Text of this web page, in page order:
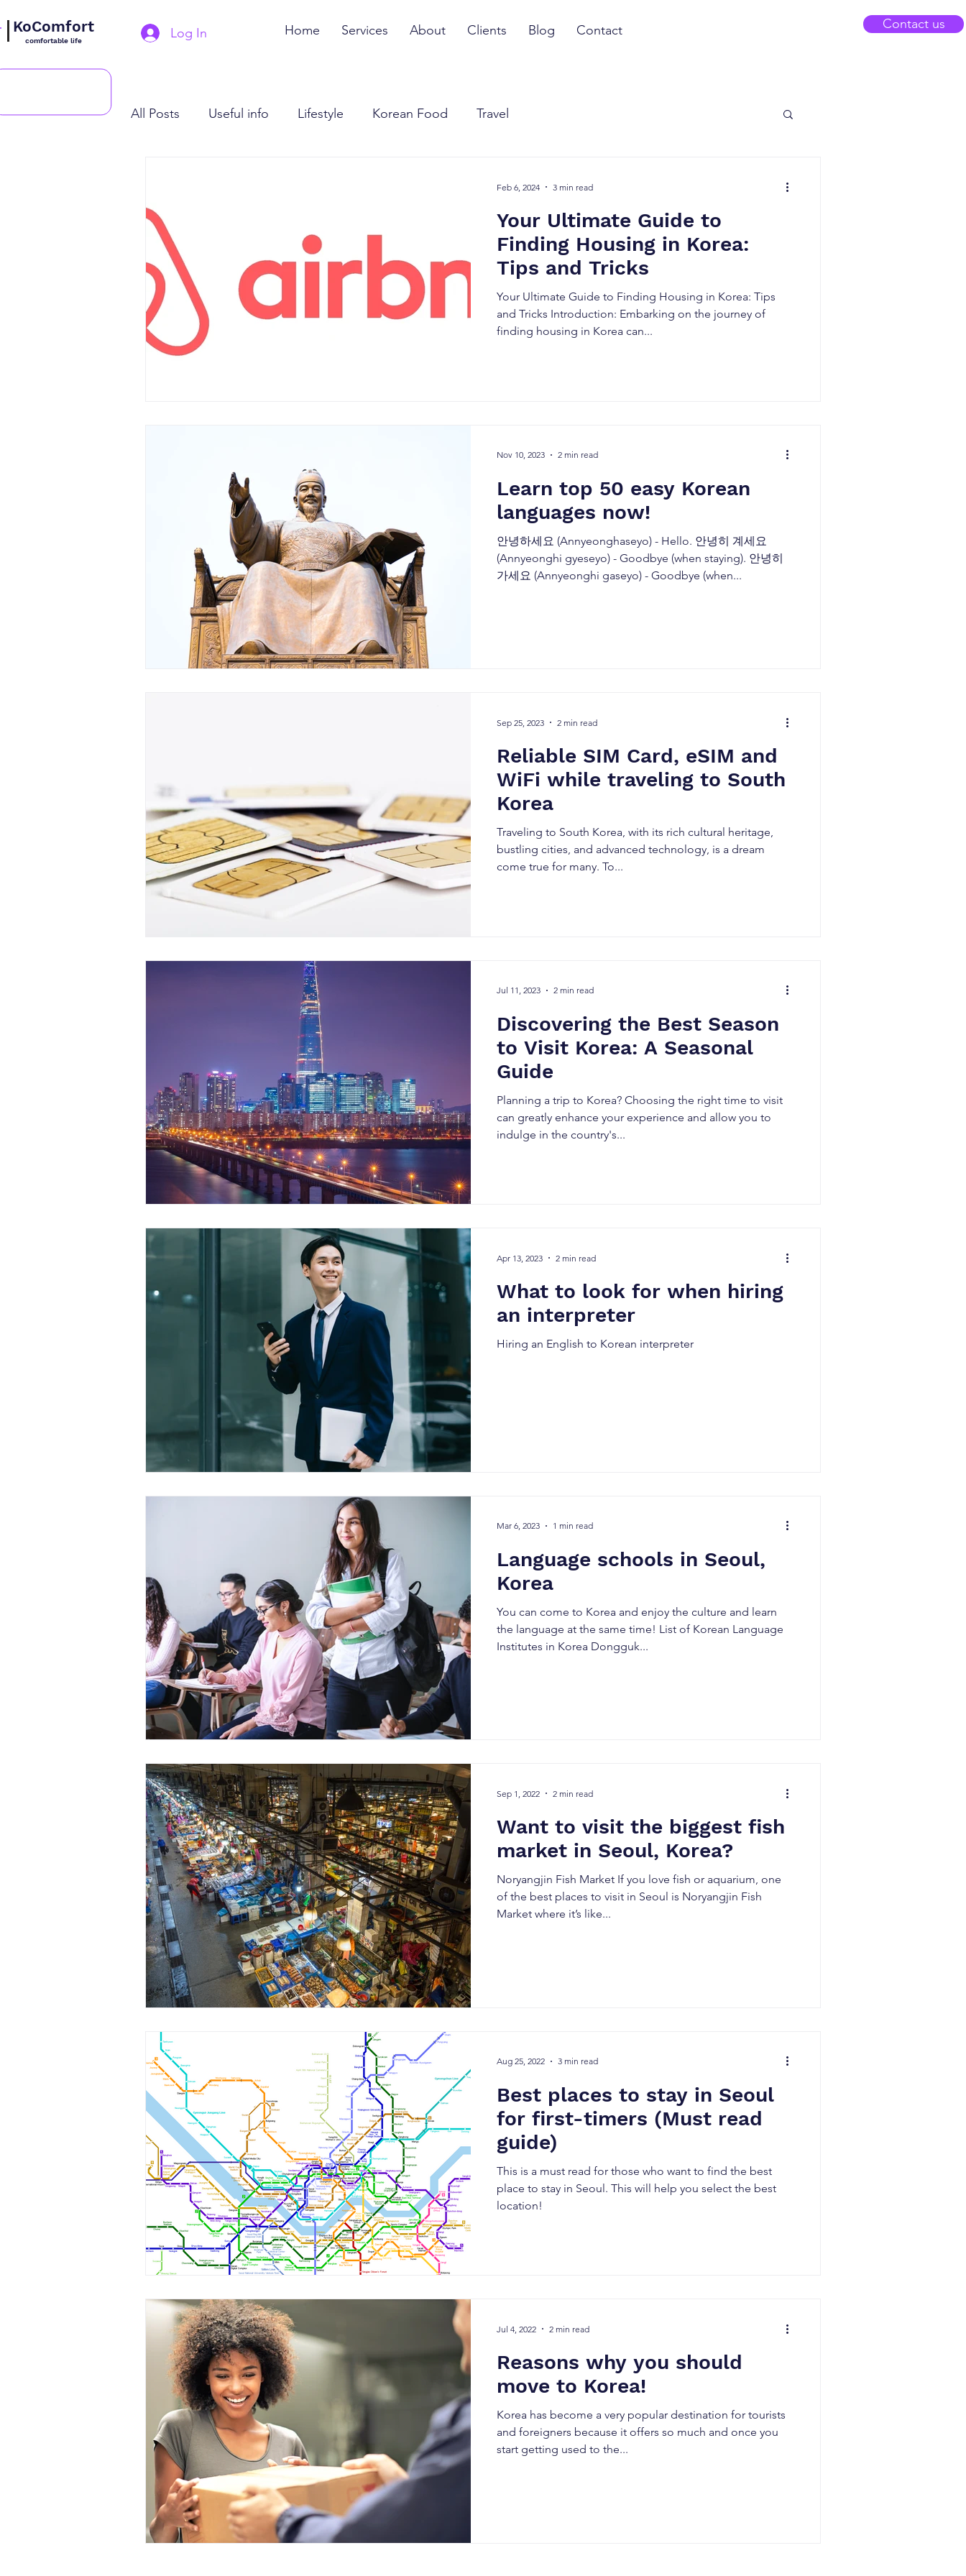
KoComfort
comfortable life Log In Home Services About Clients Blog Contact Contact us
All Posts Useful info Lifestyle Korean Food Travel
Your Ultimate Guide to
Finding Housing in Korea:
Tips and Tricks
Your Ultimate Guide to Finding Housing in Korea: Tips
and Tricks Introduction: Embarking on the journey of
finding housing in Korea can...
Feb 6, 2024 3 min read
Learn top 50 easy Korean
languages now!
안녕하세요 (Annyeonghaseyo) - Hello. 안녕히 계세요
(Annyeonghi gyeseyo) - Goodbye (when staying). 안녕히
가세요 (Annyeonghi gaseyo) - Goodbye (when...
Nov 10, 2023 2 min read
Reliable SIM Card, eSIM and
WiFi while traveling to South
Korea
Traveling to South Korea, with its rich cultural heritage,
bustling cities, and advanced technology, is a dream
come true for many. To...
Sep 25, 2023 2 min read
Discovering the Best Season
to Visit Korea: A Seasonal
Guide
Planning a trip to Korea? Choosing the right time to visit
can greatly enhance your experience and allow you to
indulge in the country's...
Jul 11, 2023 2 min read
What to look for when hiring
an interpreter
Hiring an English to Korean interpreter
Apr 13, 2023 2 min read
Language schools in Seoul,
Korea
You can come to Korea and enjoy the culture and learn
the language at the same time! List of Korean Language
Institutes in Korea Dongguk...
Mar 6, 2023 1 min read
Want to visit the biggest fish
market in Seoul, Korea?
Noryangjin Fish Market If you love fish or aquarium, one
of the best places to visit in Seoul is Noryangjin Fish
Market where it’s like...
Sep 1, 2022 2 min read
Best places to stay in Seoul
for first-timers (Must read
guide)
This is a must read for those who want to find the best
place to stay in Seoul. This will help you select the best
location!
Aug 25, 2022 3 min read
Reasons why you should
move to Korea!
Korea has become a very popular destination for tourists
and foreigners because it offers so much and once you
start getting used to the...
Jul 4, 2022 2 min read